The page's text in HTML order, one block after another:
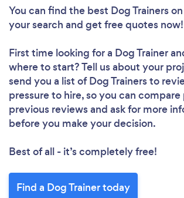
Loading...
Please wait ...
You can find the best Dog Trainers
your search and get free quotes now!
First time looking for a Dog Trainer
where to start? Tell us about your
send you a list of Dog Trainers to
pressure to hire, so you can
previous reviews and ask for more
before you make your decision.
Best of all - it’s completely free!
Find a Dog Trainer today